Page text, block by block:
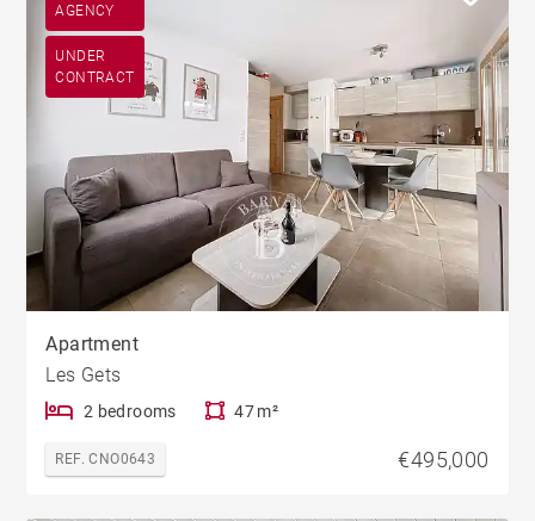
AGENCY
UNDER
CONTRACT
Apartment
Les Gets
2 bedrooms 47 m²
REF. CNO0643 €495,000